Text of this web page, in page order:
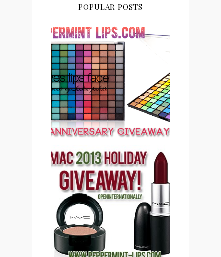
POPULAR POSTS
PEPPERMINT LIPS 2ND
ANNIVERSARY
GIVEAWAY CLOSED
PEPPERMINT LIPS MAC
COSMETICS 2013
HOLIDAY GIVEAWAY
(CLOSED)!